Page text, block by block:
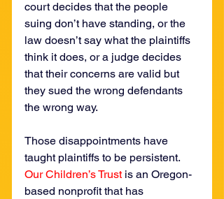
court decides that the people
suing don’t have standing, or the
law doesn’t say what the plaintiffs
think it does, or a judge decides
that their concerns are valid but
they sued the wrong defendants
the wrong way.
Those disappointments have
taught plaintiffs to be persistent.
Our Children’s Trust is an Oregon-
based nonprofit that has